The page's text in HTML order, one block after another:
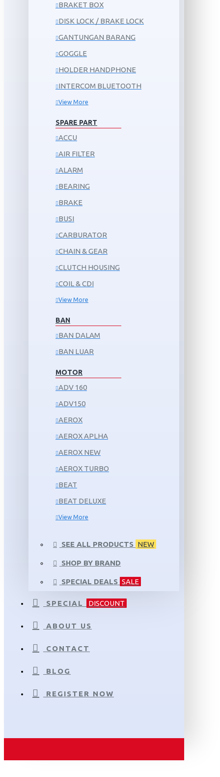
BRAKET BOX
DISK LOCK / BRAKE LOCK
GANTUNGAN BARANG
GOGGLE
HOLDER HANDPHONE
INTERCOM BLUETOOTH
View More
SPARE PART
ACCU
AIR FILTER
ALARM
BEARING
BRAKE
BUSI
CARBURATOR
CHAIN & GEAR
CLUTCH HOUSING
COIL & CDI
View More
BAN
BAN DALAM
BAN LUAR
MOTOR
ADV 160
ADV150
AEROX
AEROX APLHA
AEROX NEW
AEROX TURBO
BEAT
BEAT DELUXE
View More
SEE ALL PRODUCTS NEW
SHOP BY BRAND
SPECIAL DEALS SALE
SPECIAL DISCOUNT
ABOUT US
CONTACT
BLOG
REGISTER NOW